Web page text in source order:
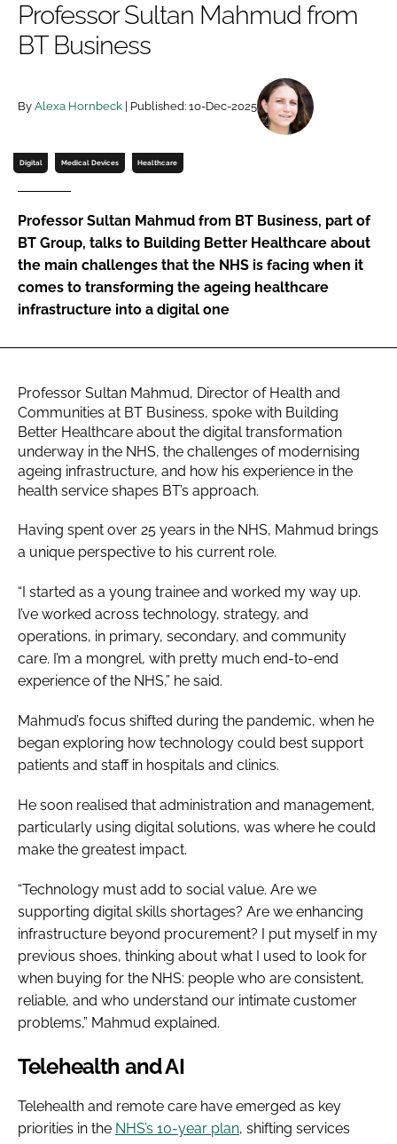
Password
Professor Sultan Mahmud from
BT Business
By Alexa Hornbeck | Published: 10-Dec-2025
Digital Medical Devices Healthcare
Professor Sultan Mahmud from BT Business, part of
BT Group, talks to Building Better Healthcare about
the main challenges that the NHS is facing when it
comes to transforming the ageing healthcare
infrastructure into a digital one
Professor Sultan Mahmud, Director of Health and
Communities at BT Business, spoke with Building
Better Healthcare about the digital transformation
underway in the NHS, the challenges of modernising
ageing infrastructure, and how his experience in the
health service shapes BT’s approach.
Having spent over 25 years in the NHS, Mahmud brings
a unique perspective to his current role.
“I started as a young trainee and worked my way up.
I’ve worked across technology, strategy, and
operations, in primary, secondary, and community
care. I’m a mongrel, with pretty much end-to-end
experience of the NHS,” he said.
Mahmud’s focus shifted during the pandemic, when he
began exploring how technology could best support
patients and staff in hospitals and clinics.
He soon realised that administration and management,
particularly using digital solutions, was where he could
make the greatest impact.
“Technology must add to social value. Are we
supporting digital skills shortages? Are we enhancing
infrastructure beyond procurement? I put myself in my
previous shoes, thinking about what I used to look for
when buying for the NHS: people who are consistent,
reliable, and who understand our intimate customer
problems,” Mahmud explained.
Telehealth and AI
Telehealth and remote care have emerged as key
priorities in the NHS’s 10-year plan, shifting services